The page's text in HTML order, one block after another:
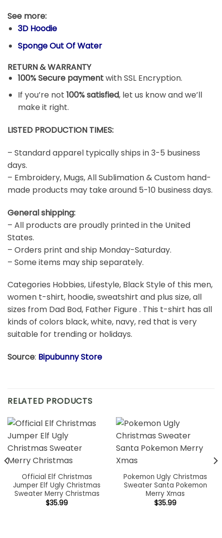
See more:
3D Hoodie
Sponge Out Of Water
RETURN & WARRANTY
100% Secure paymentwith SSL Encryption.
If you’re not 100% satisfied, let us know and we’ll
make it right.
LISTED PRODUCTION TIMES:
– Standard apparel typically ships in 3-5 business
days.
– Embroidery, Mugs, All Sublimation & Custom hand-
made products may take around 5-10 business days.
General shipping:
– All products are proudly printed in the United
States.
– Orders print and ship Monday-Saturday.
– Some items may ship separately.
Categories Hobbies, Lifestyle, Black Style of this men,
women t-shirt, hoodie, sweatshirt and plus size, all
sizes from Dad Bod, Father Figure . This t-shirt has all
kinds of colors black, white, navy, red that is very
suitable for trending or holidays.
Source: Bipubunny Store
RELATED PRODUCTS
Official Elf Christmas
Jumper Elf Ugly Christmas
Sweater Merry Christmas
$35.99
Pokemon Ugly Christmas
Sweater Santa Pokemon
Merry Xmas
$35.99